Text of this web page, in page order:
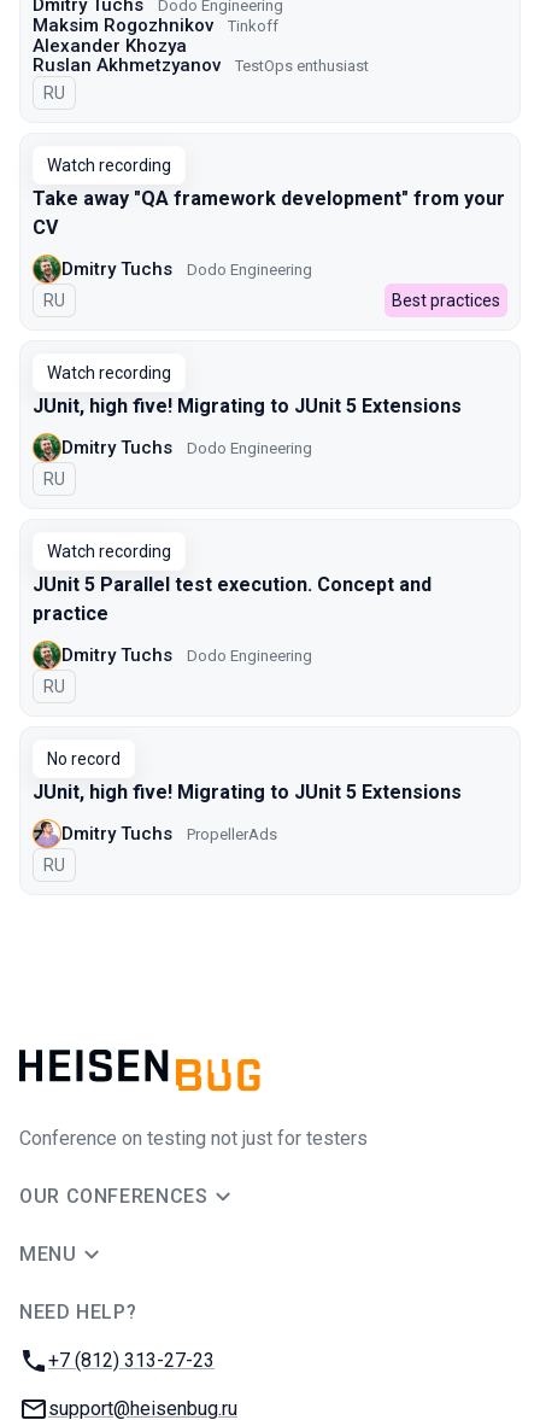
Dmitry Tuchs Dodo Engineering
Maksim Rogozhnikov Tinkoff
Alexander Khozya
Ruslan Akhmetzyanov
TestOps enthusiast
In Russian
RU
Watch recording
Take away "QA framework development" from your
CV
Dmitry Tuchs Dodo Engineering
In Russian
RU Best practices
Watch recording
JUnit, high five! Migrating to JUnit 5 Extensions
Dmitry Tuchs Dodo Engineering
In Russian
RU
Watch recording
JUnit 5 Parallel test execution. Concept and
practice
Dmitry Tuchs Dodo Engineering
In Russian
RU
No record
JUnit, high five! Migrating to JUnit 5 Extensions
Dmitry Tuchs PropellerAds
In Russian
RU
Conference on testing not just for testers
OUR CONFERENCES
MENU
NEED HELP?
Phone:
+7 (812) 313-27-23
Email:
support@heisenbug.ru